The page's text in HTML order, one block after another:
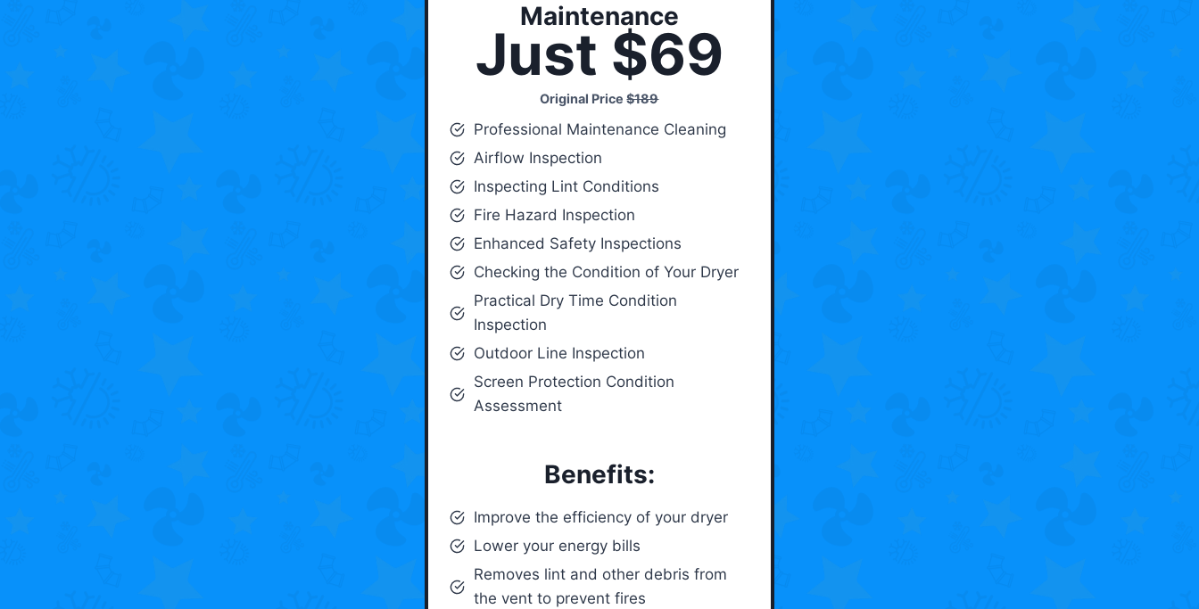
Maintenance
Just $69
Original Price$189
Professional Maintenance Cleaning
Airflow Inspection
Inspecting Lint Conditions
Fire Hazard Inspection
Enhanced Safety Inspections
Checking the Condition of Your Dryer
Practical Dry Time Condition
Inspection
Outdoor Line Inspection
Screen Protection Condition
Assessment
Benefits:
Improve the efficiency of your dryer
Lower your energy bills
Removes lint and other debris from
the vent to prevent fires